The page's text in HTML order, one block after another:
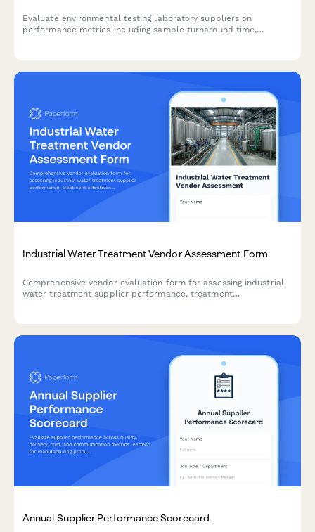
Evaluate environmental testing laboratory suppliers on
performance metrics including sample turnaround time,
Industrial Water Treatment Vendor Assessment Form
Comprehensive vendor evaluation form for assessing industrial
water treatment supplier performance, treatment
Annual Supplier Performance Scorecard